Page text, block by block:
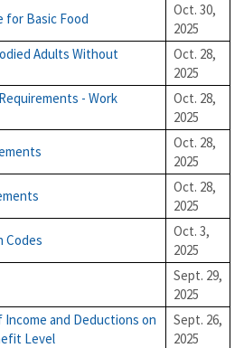
for Basic Food
Oct. 30,
2025
Adults Without
Oct. 28,
2025
- Work
Oct. 28,
2025
Oct. 28,
2025
Oct. 28,
2025
Codes
Oct. 3,
2025
Sept. 29,
2025
and Deductions on
Level
Sept. 26,
2025